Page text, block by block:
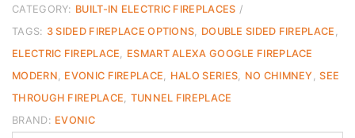
Series
Fireplace
Evonic
quantity
CATEGORY: BUILT-IN ELECTRIC FIREPLACES
TAGS: 3 SIDED FIREPLACE OPTIONS DOUBLE SIDED FIREPLACE
ELECTRIC FIREPLACE
ESMART ALEXA GOOGLE FIREPLACE
MODERN
EVONIC FIREPLACE HALO SERIES NO CHIMNEY ,SEE
THROUGH FIREPLACE
TUNNEL FIREPLACE
BRAND: EVONIC